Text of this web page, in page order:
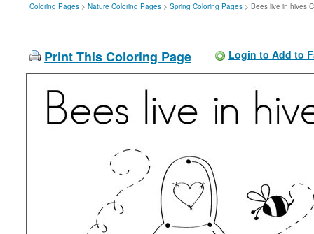
Coloring Pages > Nature Coloring Pages > Spring Coloring Pages > Bees live in hives
Print This Coloring Page Login to Add to